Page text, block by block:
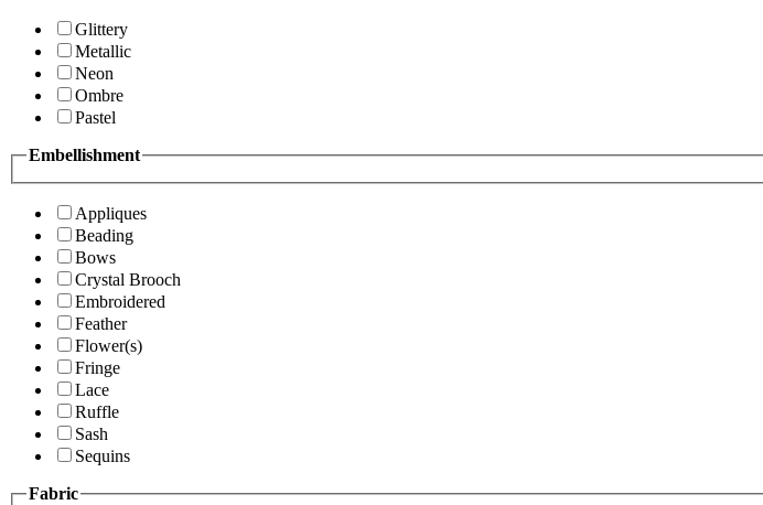
Glittery
Metallic
Neon
Ombre
Pastel
Embellishment
Appliques
Beading
Bows
Crystal Brooch
Embroidered
Feather
Flower(s)
Fringe
Lace
Ruffle
Sash
Sequins
Fabric